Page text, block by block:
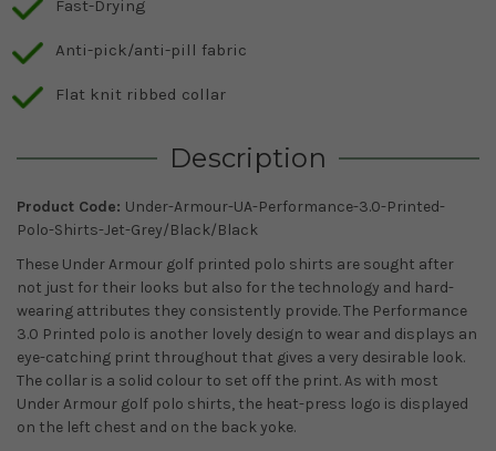
Fast-Drying
Anti-pick/anti-pill fabric
Flat knit ribbed collar
Description
Product Code: Under-Armour-UA-Performance-3.0-Printed-
Polo-Shirts-Jet-Grey/Black/Black
These Under Armour golf printed polo shirts are sought after
not just for their looks but also for the technology and hard-
wearing attributes they consistently provide. The Performance
3.0 Printed polo is another lovely design to wear and displays an
eye-catching print throughout that gives a very desirable look.
The collar is a solid colour to set off the print. As with most
Under Armour golf polo shirts, the heat-press logo is displayed
on the left chest and on the back yoke.